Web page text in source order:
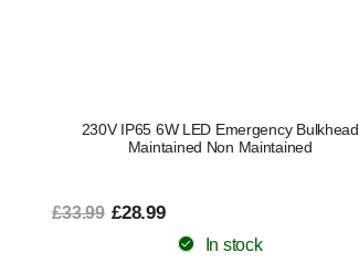
230V IP65 6W LED Emergency Bulkhead
Maintained Non Maintained
£33.99 £28.99
In stock